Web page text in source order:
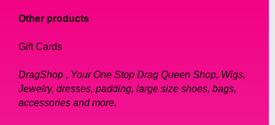
Other products
Gift Cards
DragShop , Your One Stop Drag Queen Shop, Wigs,
Jewelry, dresses, padding, large size shoes, bags,
accessories and more.